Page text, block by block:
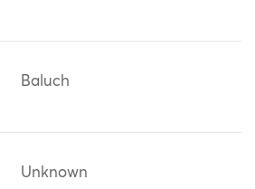
Baluch
Unknown